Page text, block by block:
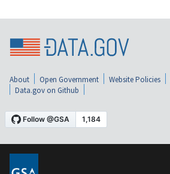
About Open Government Website Policies
Data.gov on Github